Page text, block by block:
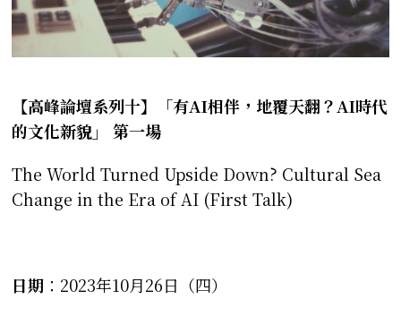
【高峰論壇系列十】 「有AI相伴，地覆天翻？AI時代
的文化新貌」
第一場
The World Turned Upside Down? Cultural Sea
Change in the Era of AI (First Talk)
日期 ：2023年10月26日（四）